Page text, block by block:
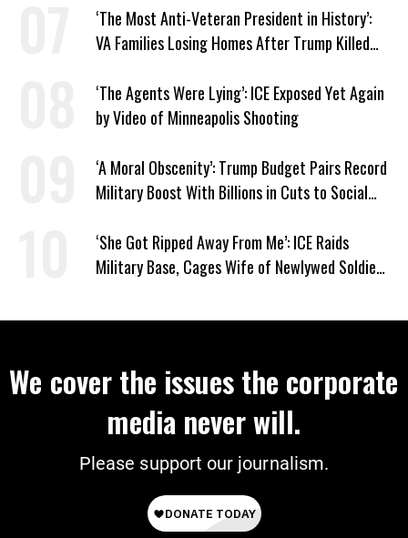
‘The Most Anti-Veteran President in History’:
VA Families Losing Homes After Trump Killed
‘The Agents Were Lying’: ICE Exposed Yet Again
by Video of Minneapolis Shooting
‘A Moral Obscenity’: Trump Budget Pairs Record
Military Boost With Billions in Cuts to Social
‘She Got Ripped Away From Me’: ICE Raids
Military Base, Cages Wife of Newlywed Soldier
We cover the issues the corporate
media never will.
Please support our journalism.